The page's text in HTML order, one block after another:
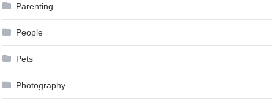
Parenting
People
Pets
Photography